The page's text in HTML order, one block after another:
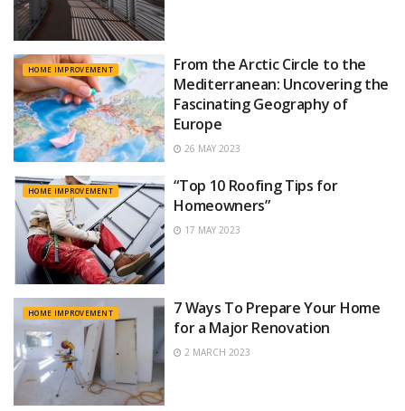
HOME IMPROVEMENT
From the Arctic Circle to the
Mediterranean: Uncovering the
Fascinating Geography of
Europe
26 MAY 2023
HOME IMPROVEMENT
“Top 10 Roofing Tips for
Homeowners”
17 MAY 2023
HOME IMPROVEMENT
7 Ways To Prepare Your Home
for a Major Renovation
2 MARCH 2023